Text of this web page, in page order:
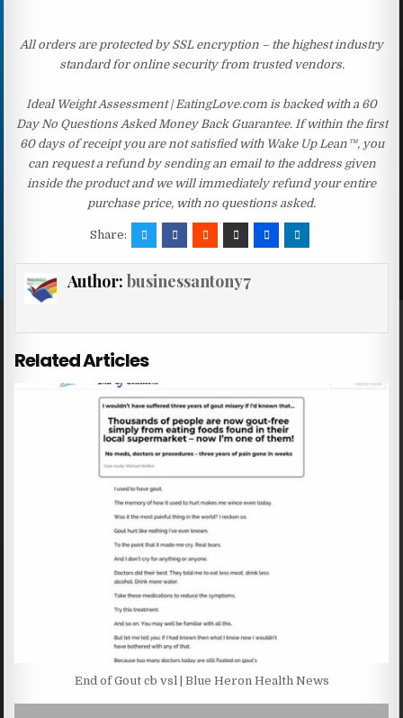
All orders are protected by SSL encryption – the highest industry
standard for online security from trusted vendors.
Ideal Weight Assessment | EatingLove.com is backed with a 60
Day No Questions Asked Money Back Guarantee. If within the first
60 days of receipt you are not satisfied with Wake Up Lean™, you
can request a refund by sending an email to the address given
inside the product and we will immediately refund your entire
purchase price, with no questions asked.
Share:
Author: businessantony7
Related Articles
End of Gout cb vsl | Blue Heron Health News